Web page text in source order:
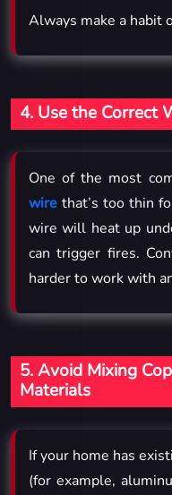
Always make a habit
4. Use the Correct
One of the most
wire that’s too thin
wire will heat up
can trigger fires.
harder to work with
5. Avoid Mixing
Materials
If your home has
(for example,